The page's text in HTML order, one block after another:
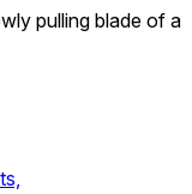
pulling blade of a